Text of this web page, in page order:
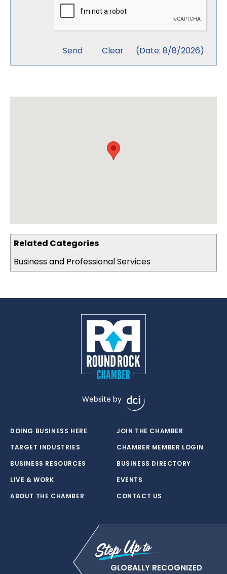
Related Categories
Business and Professional Services
(Date: 8/8/2026)
Website by
DOING BUSINESS HERE
TARGET INDUSTRIES
BUSINESS RESOURCES
LIVE & WORK
ABOUT THE CHAMBER
JOIN THE CHAMBER
CHAMBER MEMBER LOGIN
BUSINESS DIRECTORY
EVENTS
CONTACT US
GLOBALLY RECOGNIZED